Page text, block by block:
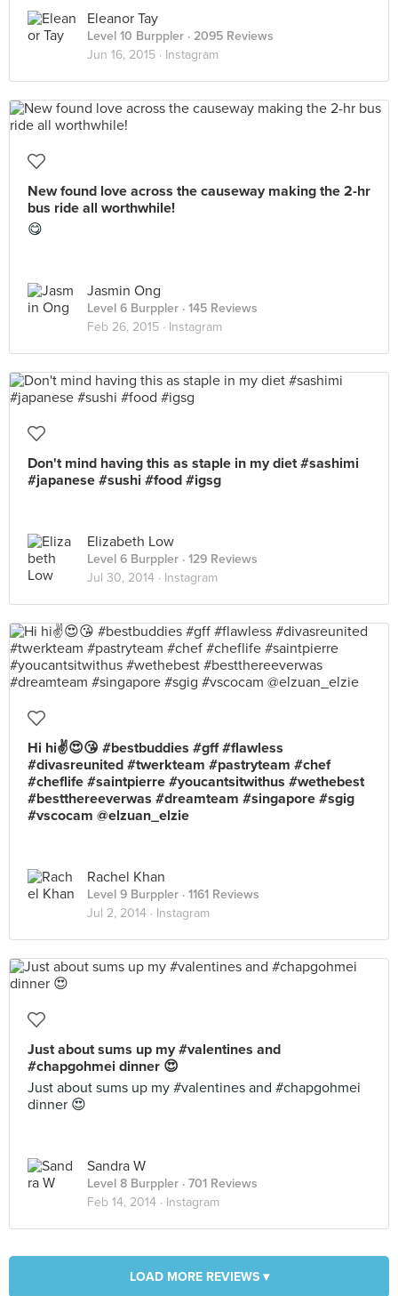
Eleanor Tay
Level 10 Burppler · 2095 Reviews
Jun 16, 2015 · Instagram
New found love across the causeway making the 2-hr
bus ride all worthwhile!
😋
Jasmin Ong
Level 6 Burppler · 145 Reviews
Feb 26, 2015 · Instagram
Don't mind having this as staple in my diet #sashimi
#japanese #sushi #food #igsg
Elizabeth Low
Level 6 Burppler · 129 Reviews
Jul 30, 2014 · Instagram
Hi hi✌️😍😘 #bestbuddies #gff #flawless
#divasreunited #twerkteam #pastryteam #chef
#cheflife #saintpierre #youcantsitwithus #wethebest
#bestthereeverwas #dreamteam #singapore #sgig
#vscocam @elzuan_elzie
Rachel Khan
Level 9 Burppler · 1161 Reviews
Jul 2, 2014 · Instagram
Just about sums up my #valentines and
#chapgohmei dinner 😍
Just about sums up my #valentines and #chapgohmei
dinner 😍
Sandra W
Level 8 Burppler · 701 Reviews
Feb 14, 2014 · Instagram
LOAD MORE REVIEWS ▾